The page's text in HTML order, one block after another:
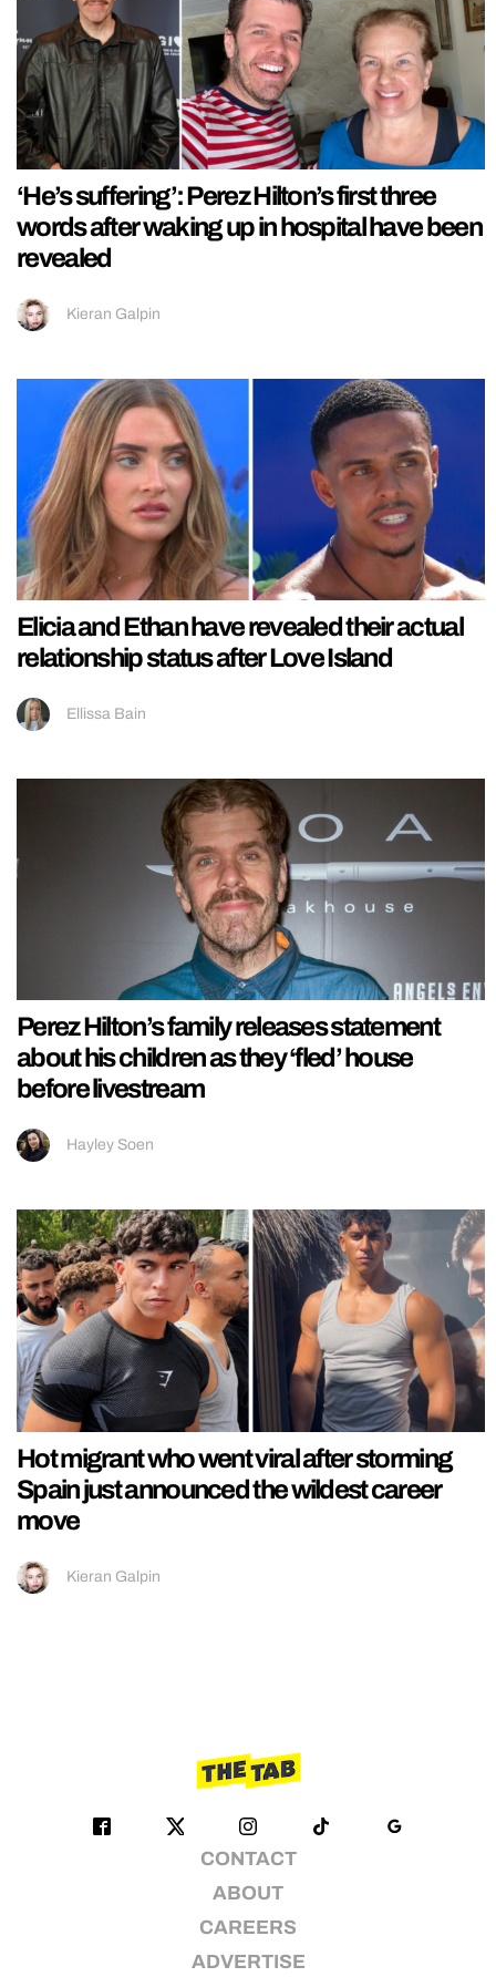
‘He’s suffering’: Perez Hilton’s first three
words after waking up in hospital have been
revealed
Kieran Galpin
Elicia and Ethan have revealed their actual
relationship status after Love Island
Ellissa Bain
Perez Hilton’s family releases statement
about his children as they ‘fled’ house
before livestream
Hayley Soen
Hot migrant who went viral after storming
Spain just announced the wildest career
move
Kieran Galpin
CONTACT
ABOUT
CAREERS
ADVERTISE